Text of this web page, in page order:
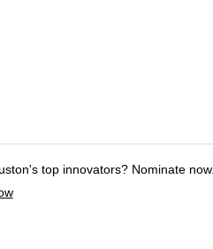
top innovators? Nominate now.